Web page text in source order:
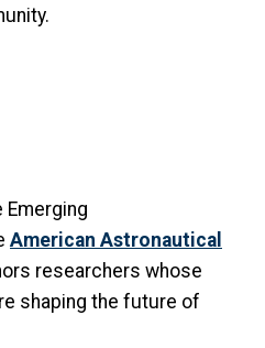
Emerging
American Astronautical
researchers whose
shaping the future of